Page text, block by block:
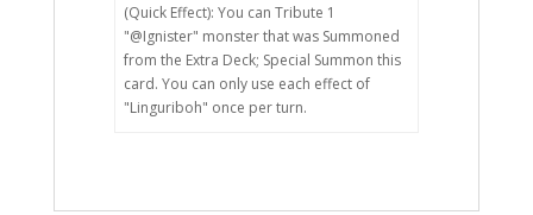
(Quick Effect): You can Tribute 1
"@Ignister" monster that was Summoned
from the Extra Deck; Special Summon this
card. You can only use each effect of
"Linguriboh" once per turn.